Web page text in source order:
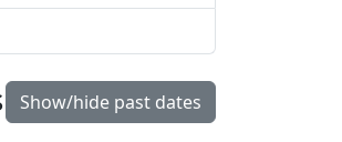
Show/hide past dates